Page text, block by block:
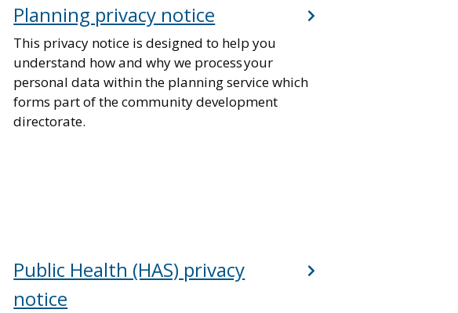
Planning privacy notice
This privacy notice is designed to help you
understand how and why we process your
personal data within the planning service which
forms part of the community development
directorate.
Public Health (HAS) privacy
notice